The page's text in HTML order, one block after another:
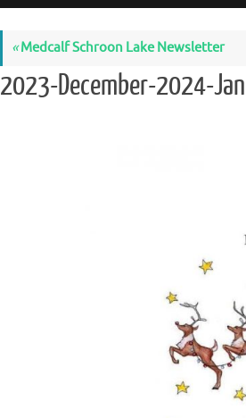
«Medcalf Schroon Lake Newsletter
2023-December-2024-